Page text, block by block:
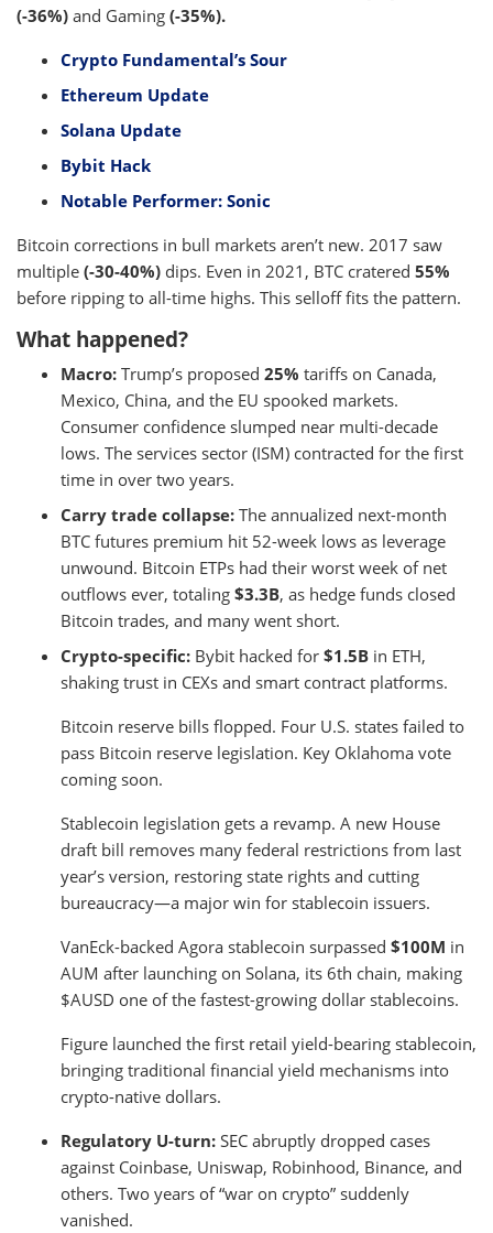
(-36%) and Gaming (-35%).
Crypto Fundamental’s Sour
Ethereum Update
Solana Update
Bybit Hack
Notable Performer: Sonic
Bitcoin corrections in bull markets aren’t new. 2017 saw
multiple (-30-40%) dips. Even in 2021, BTC cratered 55%
before ripping to all-time highs. This selloff fits the pattern.
What happened?
Macro: Trump’s proposed 25% tariffs on Canada,
Mexico, China, and the EU spooked markets.
Consumer confidence slumped near multi-decade
lows. The services sector (ISM) contracted for the first
time in over two years.
Carry trade collapse: The annualized next-month
BTC futures premium hit 52-week lows as leverage
unwound. Bitcoin ETPs had their worst week of net
outflows ever, totaling $3.3B, as hedge funds closed
Bitcoin trades, and many went short.
Crypto-specific: Bybit hacked for $1.5B in ETH,
shaking trust in CEXs and smart contract platforms.
Bitcoin reserve bills flopped. Four U.S. states failed to
pass Bitcoin reserve legislation. Key Oklahoma vote
coming soon.
Stablecoin legislation gets a revamp. A new House
draft bill removes many federal restrictions from last
year’s version, restoring state rights and cutting
bureaucracy—a major win for stablecoin issuers.
VanEck-backed Agora stablecoin surpassed $100M in
AUM after launching on Solana, its 6th chain, making
$AUSD one of the fastest-growing dollar stablecoins.
Figure launched the first retail yield-bearing stablecoin,
bringing traditional financial yield mechanisms into
crypto-native dollars.
Regulatory U-turn: SEC abruptly dropped cases
against Coinbase, Uniswap, Robinhood, Binance, and
others. Two years of “war on crypto” suddenly
vanished.